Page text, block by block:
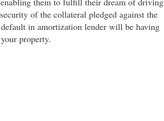
of the collateral pledged against the
in amortization lender will be having
property.